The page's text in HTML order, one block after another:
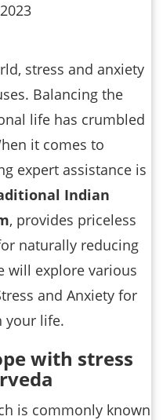
stress and anxiety
Balancing the
life has crumbled
it comes to
expert assistance is
Indian
, provides priceless
naturally reducing
will explore various
and Anxiety for
your life.
with stress
is commonly known